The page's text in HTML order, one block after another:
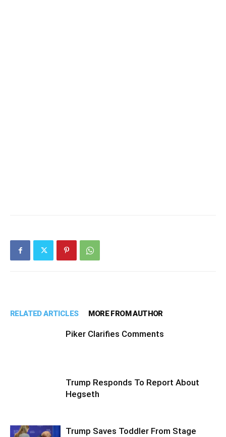
RELATED ARTICLES MORE FROM AUTHOR
Piker Clarifies Comments
Trump Responds To Report About
Hegseth
Trump Saves Toddler From Stage